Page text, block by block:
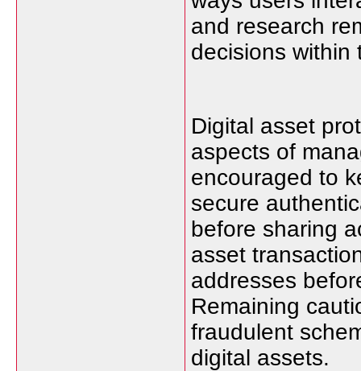
and research
decisions within
Digital asset
aspects of
encouraged to
secure
before sharing
asset
addresses
Remaining
fraudulent
digital assets.